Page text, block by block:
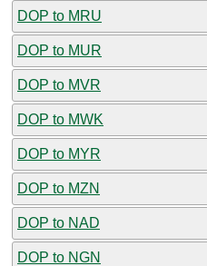
DOP to MRU
DOP to MUR
DOP to MVR
DOP to MWK
DOP to MYR
DOP to MZN
DOP to NAD
DOP to NGN